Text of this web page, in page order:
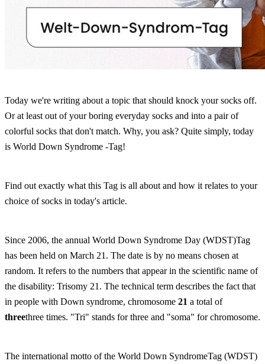
Today we're writing about a topic that should knock your socks off.
Or at least out of your boring everyday socks and into a pair of
colorful socks that don't match. Why, you ask? Quite simply, today
is World Down Syndrome -Tag!
Find out exactly what this Tag is all about and how it relates to your
choice of socks in today's article.
Since 2006, the annual World Down Syndrome Day (WDST)Tag
has been held on March 21. The date is by no means chosen at
random. It refers to the numbers that appear in the scientific name of
the disability: Trisomy 21. The technical term describes the fact that
in people with Down syndrome, chromosome 21 a total of
threethree times. "Tri" stands for three and "soma" for chromosome.
The international motto of the World Down SyndromeTag (WDST)